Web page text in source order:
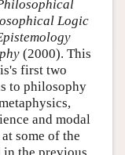
Logic
(2000). This
first two
to philosophy
and modal
some of the